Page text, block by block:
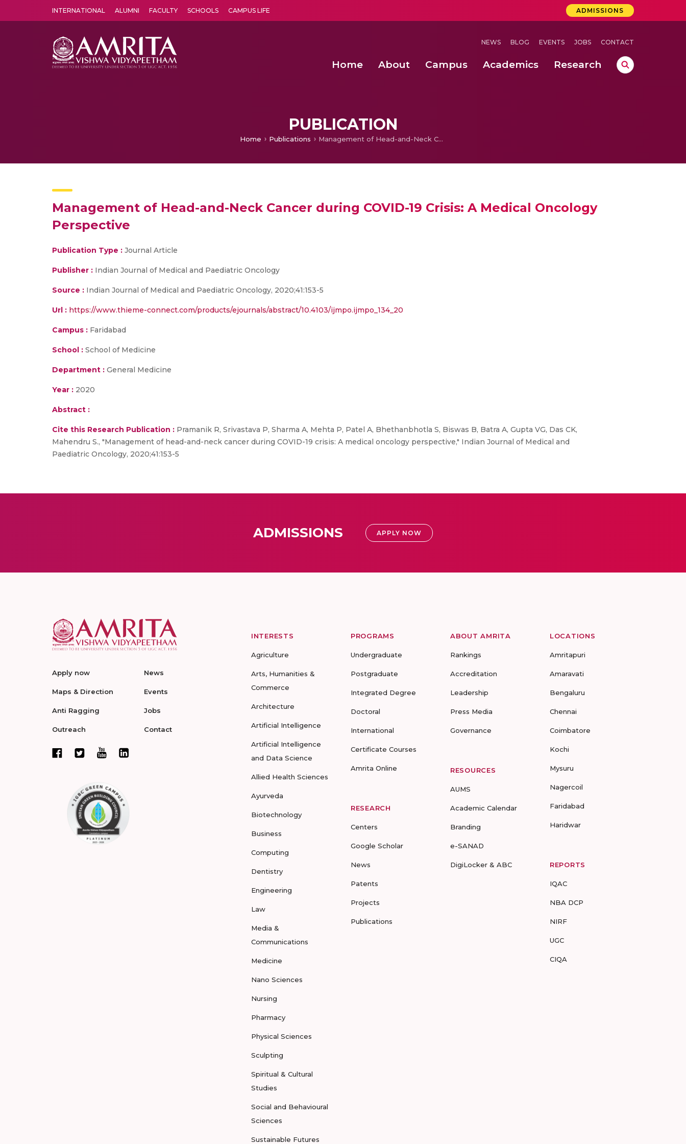
INTERNATIONAL ALUMNI FACULTY SCHOOLS CAMPUS LIFE ADMISSIONS
NEWS BLOG EVENTS JOBS CONTACT
Home About Campus Academics Research
PUBLICATION
Home Publications Management of Head-and-Neck Cancer during COVID-19 Crisis: A Medical Oncology Perspective
Management of Head-and-Neck Cancer during COVID-19 Crisis: A Medical Oncology
Perspective
Publication Type : Journal Article
Publisher : Indian Journal of Medical and Paediatric Oncology
Source : Indian Journal of Medical and Paediatric Oncology, 2020;41:153-5
Url : https://www.thieme-connect.com/products/ejournals/abstract/10.4103/ijmpo.ijmpo_134_20
Campus : Faridabad
School : School of Medicine
Department : General Medicine
Year : 2020
Abstract :
Cite this Research Publication : Pramanik R, Srivastava P, Sharma A, Mehta P, Patel A, Bhethanbhotla S, Biswas B, Batra A, Gupta VG, Das CK,
Mahendru S., "Management of head-and-neck cancer during COVID-19 crisis: A medical oncology perspective," Indian Journal of Medical and
Paediatric Oncology, 2020;41:153-5
ADMISSIONS APPLY NOW
Apply now
Maps & Direction
Anti Ragging
Outreach
News
Events
Jobs
Contact
INTERESTS
Agriculture
Arts, Humanities &
Commerce
Architecture
Artificial Intelligence
Artificial Intelligence
and Data Science
Allied Health Sciences
Ayurveda
Biotechnology
Business
Computing
Dentistry
Engineering
Law
Media &
Communications
Medicine
Nano Sciences
Nursing
Pharmacy
Physical Sciences
Sculpting
Spiritual & Cultural
Studies
Social and Behavioural
Sciences
Sustainable Futures
PROGRAMS
Undergraduate
Postgraduate
Integrated Degree
Doctoral
International
Certificate Courses
Amrita Online
RESEARCH
Centers
Google Scholar
News
Patents
Projects
Publications
ABOUT AMRITA
Rankings
Accreditation
Leadership
Press Media
Governance
RESOURCES
AUMS
Academic Calendar
Branding
e-SANAD
DigiLocker & ABC
LOCATIONS
Amritapuri
Amaravati
Bengaluru
Chennai
Coimbatore
Kochi
Mysuru
Nagercoil
Faridabad
Haridwar
REPORTS
IQAC
NBA DCP
NIRF
UGC
CIQA